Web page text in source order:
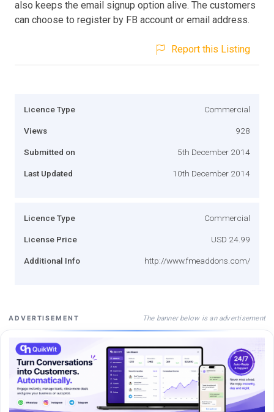
also keeps the email signup option alive. The customers
can choose to register by FB account or email address.
Report this Listing
Licence Type Commercial
Views 928
Submitted on 5th December 2014
Last Updated 10th December 2014
Licence Type Commercial
License Price USD 24.99
Additional Info http://www.fmeaddons.com/
ADVERTISEMENT The banner below is an advertisement